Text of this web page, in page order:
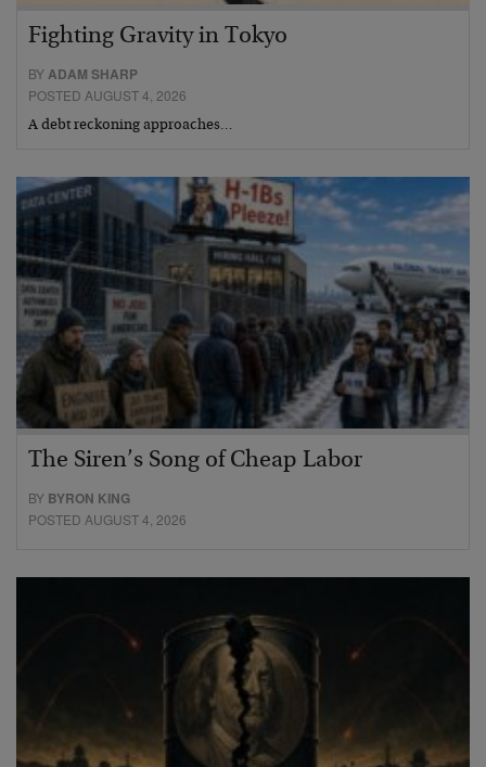
Fighting Gravity in Tokyo
BYADAM SHARP
POSTED AUGUST 4, 2026
A debt reckoning approaches…
The Siren’s Song of Cheap Labor
BY BYRON KING
POSTED AUGUST 4, 2026